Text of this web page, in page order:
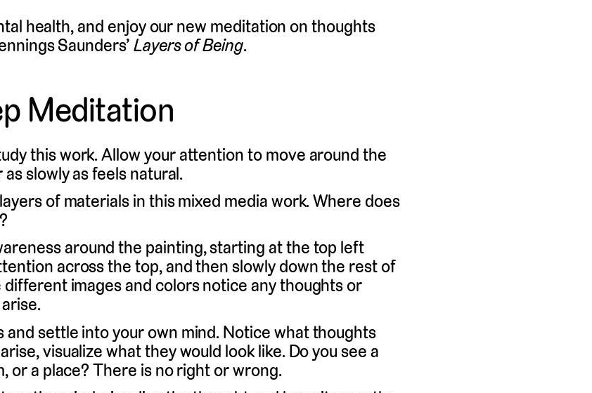
health, and enjoy our new meditation on thoughts
Saunders’Layers of Being.
Meditation
this work. Allow your attention to move around the
slowly as feels natural.
of materials in this mixed media work. Where does
around the painting, starting at the top left
across the top, and then slowly down the rest of
different images and colors notice any thoughts or
and settle into your own mind. Notice what thoughts
visualize what they would look like. Do you see a
or a place? There is no right or wrong.